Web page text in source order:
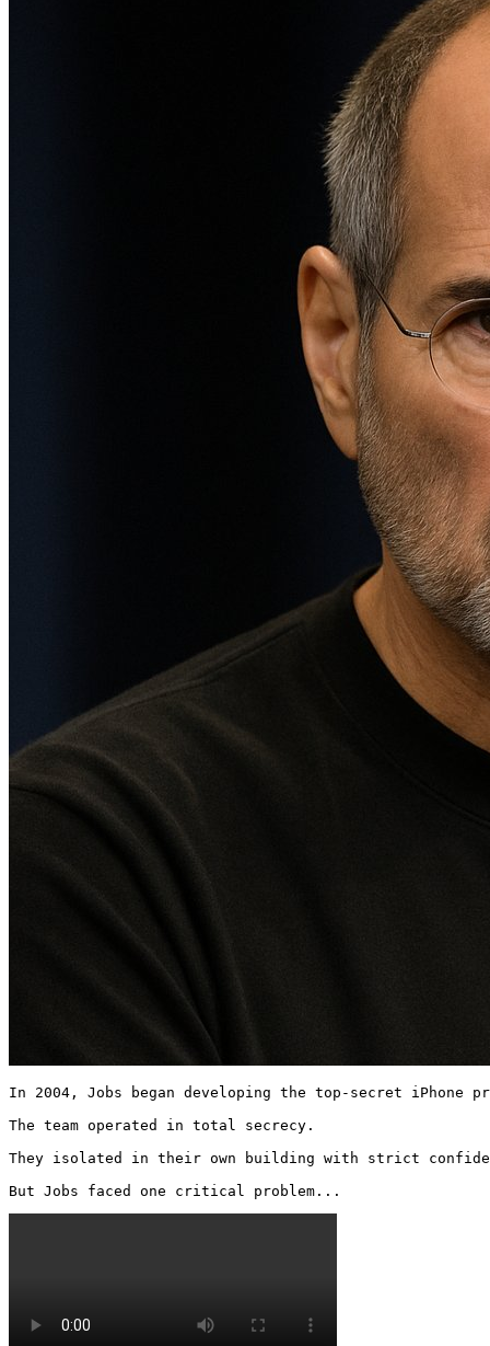
In 2004, Jobs began developing the top-secret
The team operated in total secrecy.
They isolated in their own building with strict
But Jobs faced one critical problem...